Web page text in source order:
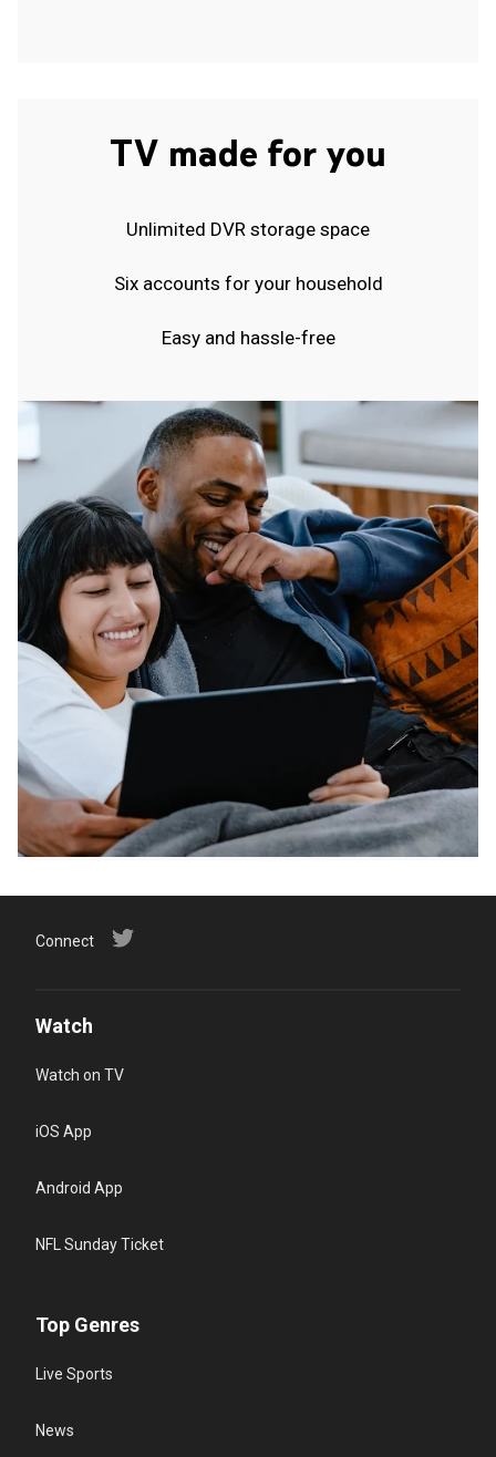
TV made for you
Unlimited DVR storage space
Six accounts for your household
Easy and hassle-free
Connect
Watch
Watch on TV
iOS App
Android App
NFL Sunday Ticket
Top Genres
Live Sports
News